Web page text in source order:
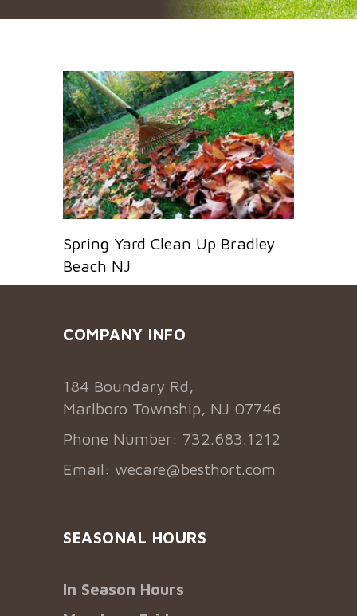
Spring Yard Clean Up Bradley
Beach NJ
COMPANY INFO
184 Boundary Rd,
Marlboro Township, NJ 07746
Phone Number: 732.683.1212
Email: wecare@besthort.com
SEASONAL HOURS
In Season Hours